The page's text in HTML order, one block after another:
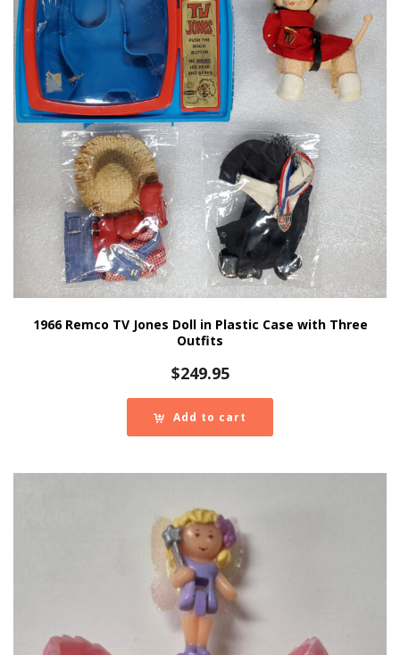
1966 Remco TV Jones Doll in Plastic Case with Three
Outfits
$249.95
Add to cart